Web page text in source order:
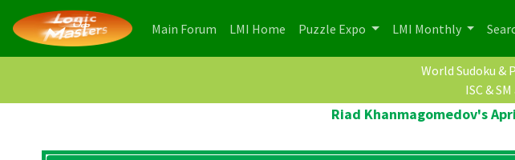
Main Forum (current)
LMI Home (current)
Puzzle Expo LMI Monthly
World Sudoku &
ISC &
Riad Khanmagomedov's